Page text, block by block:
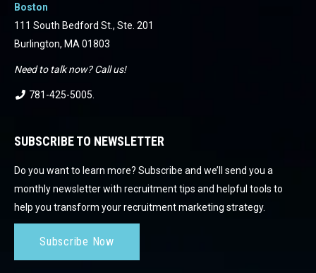
Boston
111 South Bedford St., Ste. 201
Burlington, MA 01803
Need to talk now? Call us!
781-425-5005
SUBSCRIBE TO NEWSLETTER
Do you want to learn more? Subscribe and we’ll send you a
monthly newsletter with recruitment tips and helpful tools to
help you transform your recruitment marketing strategy.
Subscribe Now